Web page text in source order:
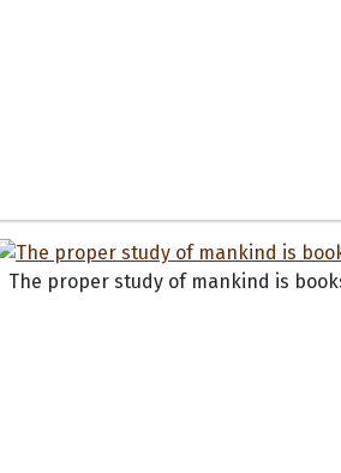
The proper study of mankind is